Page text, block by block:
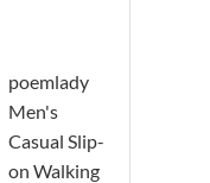
poemlady
Men's
Casual Slip-
on Walking